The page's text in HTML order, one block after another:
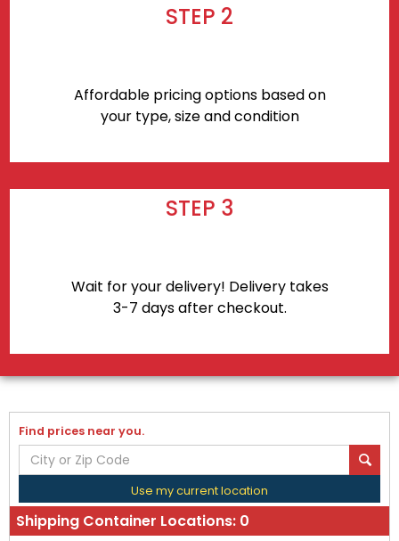
STEP 2
Affordable pricing options based on
your type, size and condition
STEP 3
Wait for your delivery! Delivery takes
3-7 days after checkout.
Find prices near you.
Use my current location
Shipping Container Locations: 0